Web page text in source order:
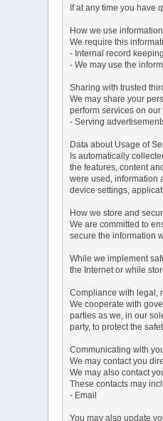
If at any time you have
How we use
We require this
- Internal record
- We may use the
Sharing with trusted
We may share your
perform services on
- Serving
Data about Usage of
Is automatically
the features, content
were used, information
device settings,
How we store and
We are committed to
secure the information
While we implement
the Internet or while
Compliance with legal,
We cooperate with
parties as we, in our
party, to protect the
Communicating with
We may contact you
We may also contact
These contacts may
- Email
You may also update